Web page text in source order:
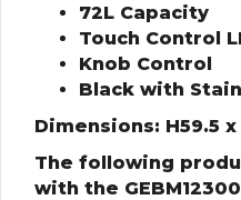
72L Capacity
Touch Control
Knob Control
Black with
Dimensions: H59.5
The following
with the